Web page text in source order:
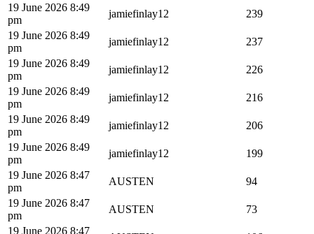
19 June 2026 8:49
pm
jamiefinlay12
239
19 June 2026 8:49
pm
jamiefinlay12
237
19 June 2026 8:49
pm
jamiefinlay12
226
19 June 2026 8:49
pm
jamiefinlay12
216
19 June 2026 8:49
pm
jamiefinlay12
206
19 June 2026 8:49
pm
jamiefinlay12
199
19 June 2026 8:47
pm
AUSTEN
94
19 June 2026 8:47
pm
AUSTEN
73
19 June 2026 8:47